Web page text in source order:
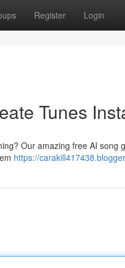
Register Login
Tunes
Our amazing free AI song
https://